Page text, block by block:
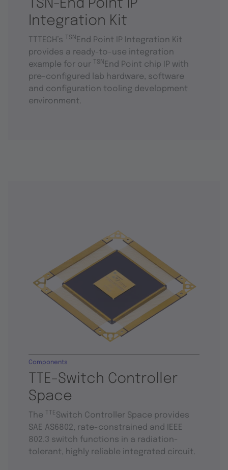
TSN-End Point IP
Integration Kit
TTTECH’s TSN End Point IP Integration Kit
provides a ready-to-use integration
example for our
TSN End Point chip IP with
pre-configured lab hardware, software
and configuration tooling development
environment.
TTE-Switch Controller
Space
Components
The TTESwitch Controller Space provides
SAE AS6802, rate-constrained and IEEE
802.3 switch functions in a radiation-
tolerant, highly reliable integrated circuit.